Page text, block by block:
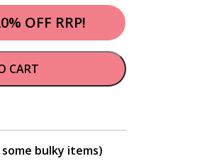
OFF RRP!
CART
some bulky items)